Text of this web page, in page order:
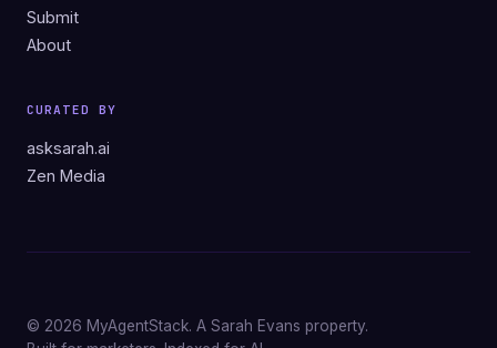
Submit
About
CURATED BY
asksarah.ai
Zen Media
© 2026 MyAgentStack. A Sarah Evans property.